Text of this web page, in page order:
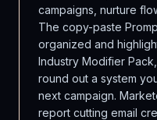
campaigns, nurture
The copy-paste
organized and
Industry Modifier
round out a system
next campaign.
report cutting email